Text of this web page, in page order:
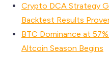
Crypto DCA Strategy
Backtest Results
BTC Dominance at
Altcoin Season Begins